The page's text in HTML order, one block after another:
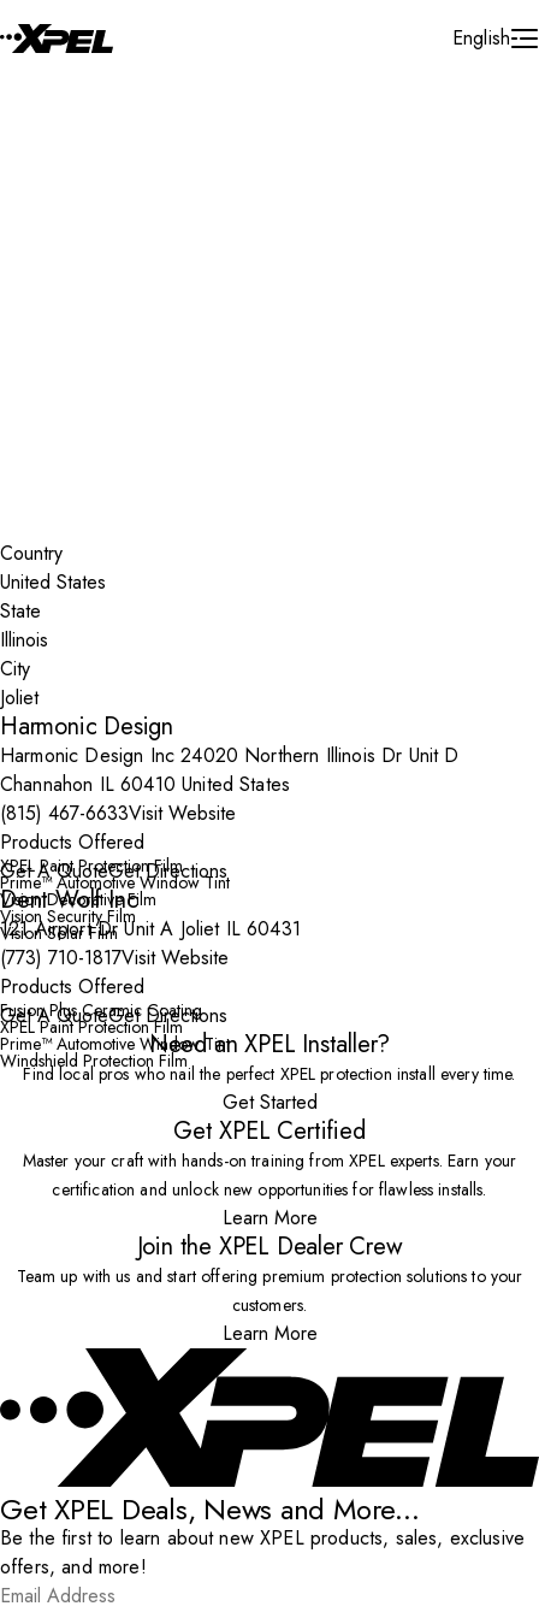
English
Country
State
City
Harmonic Design
Harmonic Design Inc 24020 Northern Illinois Dr Unit D
Channahon IL 60410 United States
(815) 467-6633Visit Website
Products Offered
XPEL Paint Protection Film
Prime™ Automotive Window Tint
Vision Decorative Film
Vision Security Film
Vision Solar Film
Get A QuoteGet Directions
Dent Wolf Inc
121 Airport Dr Unit A Joliet IL 60431
(773) 710-1817Visit Website
Products Offered
Fusion Plus Ceramic Coating
XPEL Paint Protection Film
Prime™ Automotive Window Tint
Windshield Protection Film
Get A QuoteGet Directions
Need an XPEL Installer?
Find local pros who nail the perfect XPEL protection install every time.
Get Started
Get XPEL Certified
Master your craft with hands-on training from XPEL experts. Earn your
certification and unlock new opportunities for flawless installs.
Learn More
Join the XPEL Dealer Crew
Team up with us and start offering premium protection solutions to your
customers.
Learn More
Get XPEL Deals, News and More...
Be the first to learn about new XPEL products, sales, exclusive
offers, and more!
Email Address